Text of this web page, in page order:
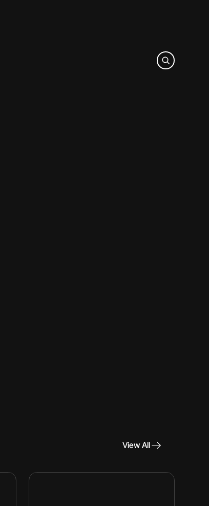
View All